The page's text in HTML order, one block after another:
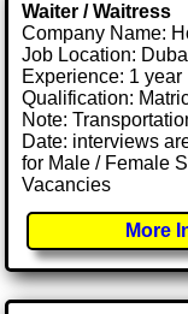
Waiter / Waitress
Company Name:
Job Location:
Experience: 1 year
Qualification:
Note:
Date: interviews
for Male / Female
Vacancies
More